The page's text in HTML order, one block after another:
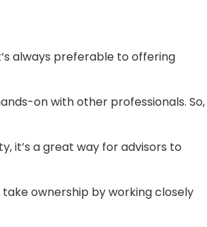
always preferable to offering
on with other professionals. So,
it’s a great way for advisors to
ownership by working closely